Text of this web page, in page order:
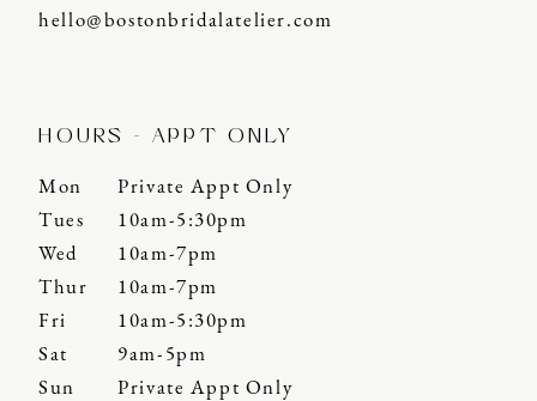
hello@bostonbridalatelier.com
HOURS - APPT ONLY
Mon
Private Appt Only
Tues
10am-5:30pm
Wed
10am-7pm
Thur
10am-7pm
Fri
10am-5:30pm
Sat
9am-5pm
Sun
Private Appt Only